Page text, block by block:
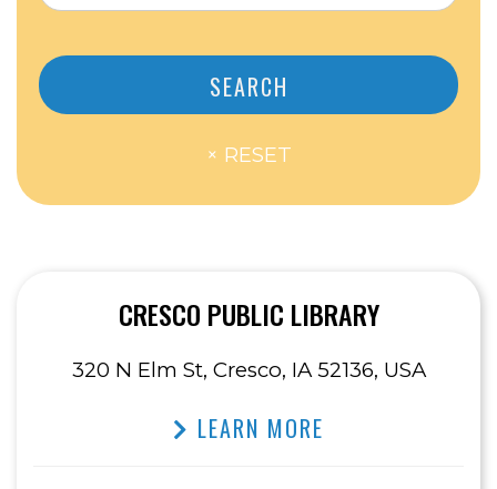
CRESCO PUBLIC LIBRARY
320 N Elm St, Cresco, IA 52136, USA
LEARN MORE